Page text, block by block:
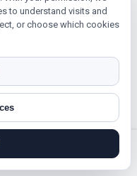
events
give you something
first meet relaxed.
to understand visits and
or choose which cookies